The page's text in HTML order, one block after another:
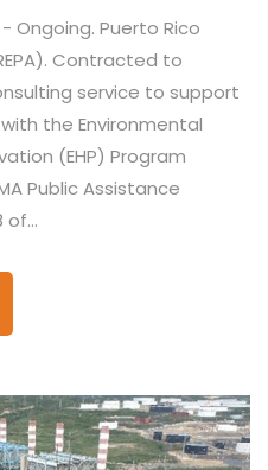
Ongoing. Puerto Rico
Contracted to
service to support
the Environmental
(EHP) Program
Public Assistance